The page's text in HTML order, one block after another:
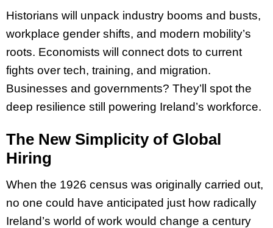
Historians will unpack industry booms and busts,
workplace gender shifts, and modern mobility’s
roots. Economists will connect dots to current
fights over tech, training, and migration.
Businesses and governments? They’ll spot the
deep resilience still powering Ireland’s workforce.
The New Simplicity of Global
Hiring
When the 1926 census was originally carried out,
no one could have anticipated just how radically
Ireland’s world of work would change a century